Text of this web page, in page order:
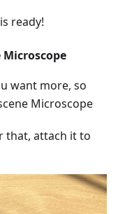
ready!
Microscope
want more, so
Microscope
that, attach it to